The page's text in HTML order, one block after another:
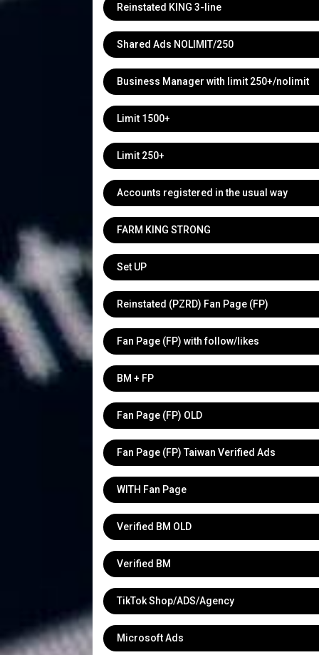
Reinstated KING 3-line
Shared Ads NOLIMIT/250
Business Manager with limit 250+/nolimit
Limit 1500+
Limit 250+
Accounts registered in the usual way
FARM KING STRONG
Set UP
Reinstated (PZRD) Fan Page (FP)
Fan Page (FP) with follow/likes
BM + FP
Fan Page (FP) OLD
Fan Page (FP) Taiwan Verified Ads
WITH Fan Page
Verified BM OLD
Verified BM
TikTok Shop/ADS/Agency
Microsoft Ads